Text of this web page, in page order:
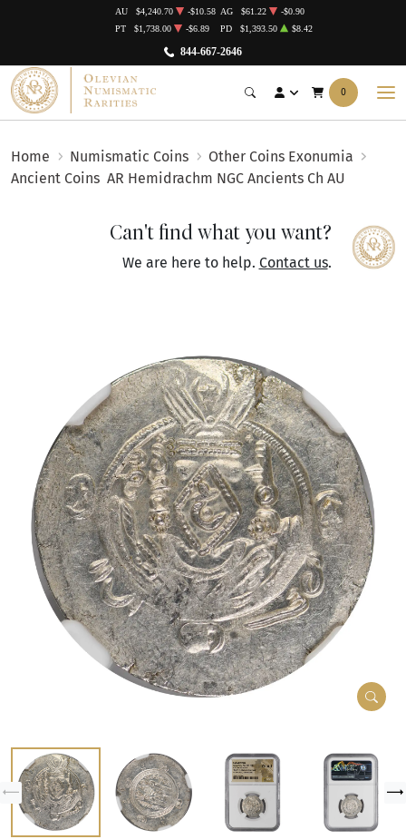
844-667-2646
AU $4,240.70 -$10.58 AG $61.22
-$0.90
PT
$1,738.00 -$6.89 PD $1,393.50 $8.42
0
Home Numismatic Coins
Other Coins Exonumia
Ancient Coins AR Hemidrachm NGC Ancients Ch AU
Can't find what you want?
We are here to help. Contact us.